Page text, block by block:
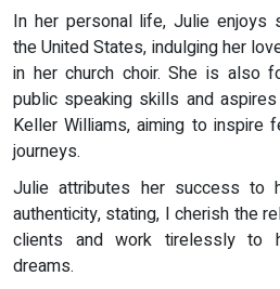
In her personal life, Julie enjoys
the United States, indulging her
in her church choir. She is also
public speaking skills and
Keller Williams, aiming to inspire
journeys.
Julie attributes her success to
authenticity, stating, I cherish the
clients and work tirelessly to
dreams.